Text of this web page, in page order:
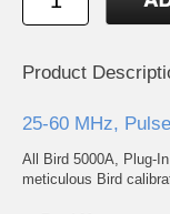
Product
25-60 MHz,
All Bird 5000A, Plug-
meticulous Bird